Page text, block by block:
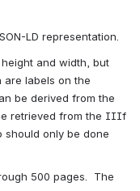
LD representation.
and width, but
are labels on the
be derived from the
retrieved from the IIIf
should only be done
500 pages.  The